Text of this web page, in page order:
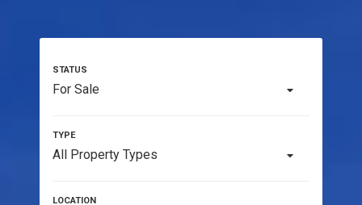
For Sale
All Property Types